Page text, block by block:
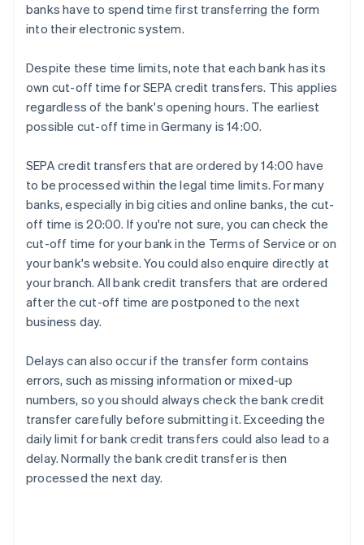
banks have to spend time first transferring the form
into their electronic system.
Despite these time limits, note that each bank has its
own cut-off time for SEPA credit transfers. This applies
regardless of the bank's opening hours. The earliest
possible cut-off time in Germany is 14:00.
SEPA credit transfers that are ordered by 14:00 have
to be processed within the legal time limits. For many
banks, especially in big cities and online banks, the cut-
off time is 20:00. If you're not sure, you can check the
cut-off time for your bank in the Terms of Service or on
your bank's website. You could also enquire directly at
your branch. All bank credit transfers that are ordered
after the cut-off time are postponed to the next
business day.
Delays can also occur if the transfer form contains
errors, such as missing information or mixed-up
numbers, so you should always check the bank credit
transfer carefully before submitting it. Exceeding the
daily limit for bank credit transfers could also lead to a
delay. Normally the bank credit transfer is then
processed the next day.